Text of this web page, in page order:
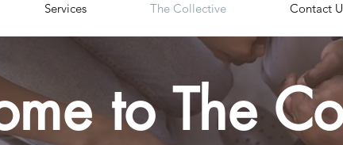
Services The Collective Contact
to The